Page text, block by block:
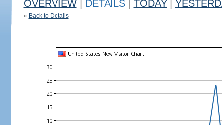
OVERVIEW DETAILS TODAY
« Back to Details